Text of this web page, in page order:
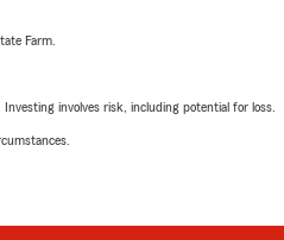
Farm.
involves risk, including potential for loss.